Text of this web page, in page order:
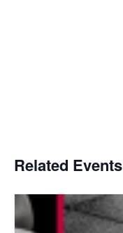
Related Events